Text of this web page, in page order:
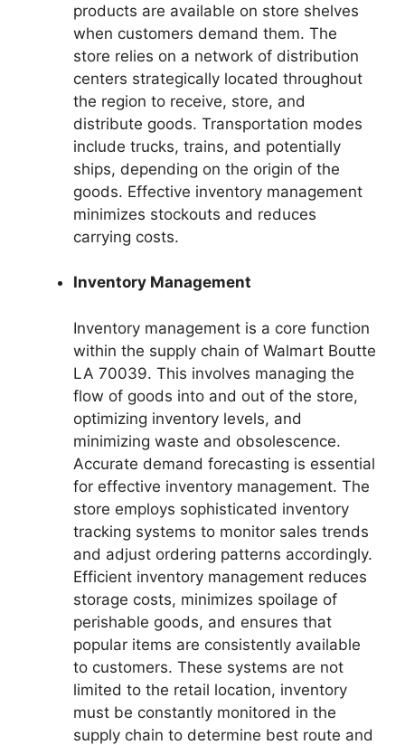
products are available on store shelves
when customers demand them. The
store relies on a network of distribution
centers strategically located throughout
the region to receive, store, and
distribute goods. Transportation modes
include trucks, trains, and potentially
ships, depending on the origin of the
goods. Effective inventory management
minimizes stockouts and reduces
carrying costs.
Inventory Management
Inventory management is a core function
within the supply chain of Walmart Boutte
LA 70039. This involves managing the
flow of goods into and out of the store,
optimizing inventory levels, and
minimizing waste and obsolescence.
Accurate demand forecasting is essential
for effective inventory management. The
store employs sophisticated inventory
tracking systems to monitor sales trends
and adjust ordering patterns accordingly.
Efficient inventory management reduces
storage costs, minimizes spoilage of
perishable goods, and ensures that
popular items are consistently available
to customers. These systems are not
limited to the retail location, inventory
must be constantly monitored in the
supply chain to determine best route and